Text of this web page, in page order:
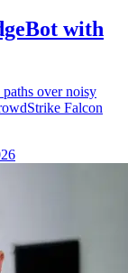
with
over noisy
Falcon